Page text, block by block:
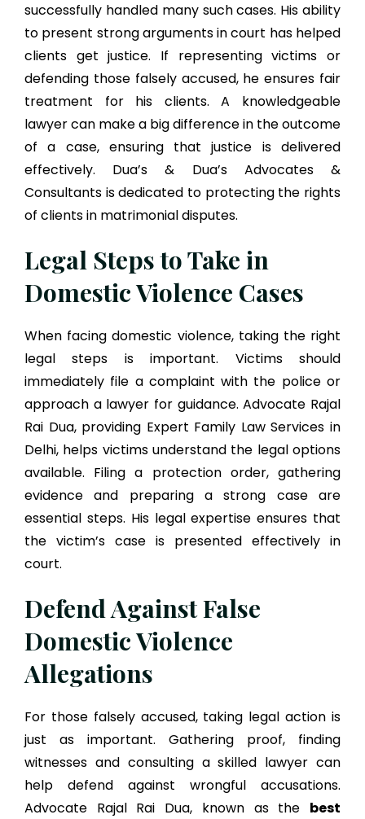
successfully handled many such cases. His ability
to present strong arguments in court has helped
clients get justice. If representing victims or
defending those falsely accused, he ensures fair
treatment for his clients. A knowledgeable
lawyer can make a big difference in the outcome
of a case, ensuring that justice is delivered
effectively. Dua’s & Dua’s Advocates &
Consultants is dedicated to protecting the rights
of clients in matrimonial disputes.
Legal Steps to Take in
Domestic Violence Cases
When facing domestic violence, taking the right
legal steps is important. Victims should
immediately file a complaint with the police or
approach a lawyer for guidance. Advocate Rajal
Rai Dua, providing Expert Family Law Services in
Delhi, helps victims understand the legal options
available. Filing a protection order, gathering
evidence and preparing a strong case are
essential steps. His legal expertise ensures that
the victim’s case is presented effectively in
court.
Defend Against False
Domestic Violence
Allegations
For those falsely accused, taking legal action is
just as important. Gathering proof, finding
witnesses and consulting a skilled lawyer can
help defend against wrongful accusations.
Advocate Rajal Rai Dua, known as the best